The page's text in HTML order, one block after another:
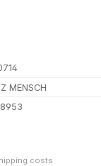
MENSCH
costs